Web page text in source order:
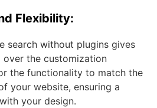
Flexibility:
search without plugins gives
the customization
the functionality to match the
your website, ensuring a
your design.